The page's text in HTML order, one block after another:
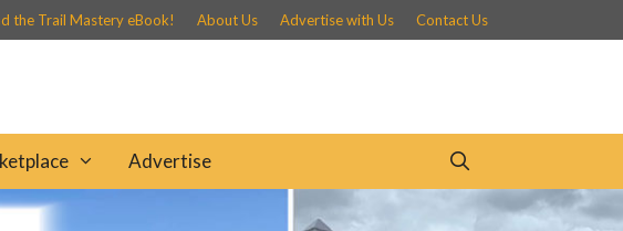
the Trail Mastery eBook! About Us Advertise with Us Contact Us
Advertise